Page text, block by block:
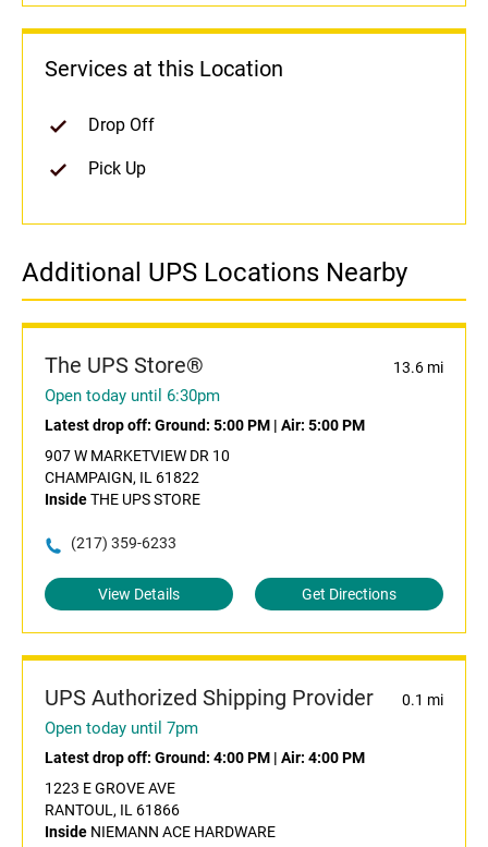
Services at this Location
Drop Off
Pick Up
Additional UPS Locations Nearby
The UPS Store® 13.6 mi
Open today until 6:30pm
Latest drop off: Ground: 5:00 PM | Air: 5:00 PM
907 W MARKETVIEW DR 10
CHAMPAIGN, IL 61822
InsideTHE UPS STORE
(217) 359-6233
View Details Get Directions
UPS Authorized Shipping Provider 0.1 mi
Open today until 7pm
Latest drop off: Ground: 4:00 PM | Air: 4:00 PM
1223 E GROVE AVE
RANTOUL, IL 61866
Inside NIEMANN ACE HARDWARE